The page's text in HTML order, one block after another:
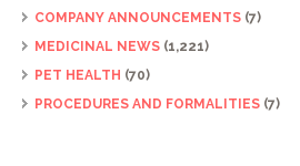
COMPANY ANNOUNCEMENTS (7)
MEDICINAL NEWS (1,221)
PET HEALTH (70)
PROCEDURES AND FORMALITIES (7)